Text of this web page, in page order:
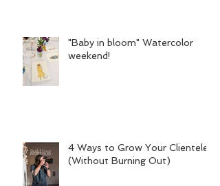
"Baby in bloom" Watercolor
weekend!
4 Ways to Grow Your Clientele
(Without Burning Out)